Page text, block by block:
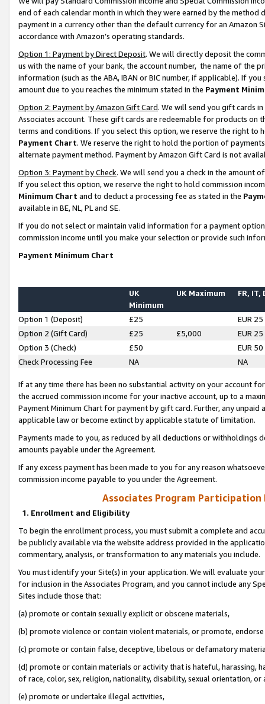
end of each calendar month in which they were earned by the
payment in a currency other than the default currency for an Amazon
accordance with Amazon’s operating standards.
Option 1: Payment by Direct Deposit. We will directly deposit the
us with the name of your bank, the account number, the name of the
information (such as the ABA, IBAN or BIC number, if applicable). If
amount due to you reaches the minimum stated in the Payment
Option 2: Payment by Amazon Gift Card. We will send you gift cards
Associates account. These gift cards are redeemable for products on
terms and conditions. If you select this option, we reserve the right to
Payment Chart. We reserve the right to hold the portion of
alternate payment method. Payment by Amazon Gift Card is not
Option 3: Payment by Check. We will send you a check in the amount
If you select this option, we reserve the right to hold commission
Minimum Chart and to deduct a processing fee as stated in the
available in BE, NL, PL and SE.
If you do not select or maintain valid information for a payment
commission income until you make your selection or provide such
Payment Minimum Chart
UK
Minimum
UK Maximum FR, IT,
Option 1 (Deposit) £25
EUR 25
Option 2 (Gift Card)
£25 £5,000
EUR 25
Option 3 (Check)
£50
EUR 50
Check Processing Fee
NA NA
If at any time there has been no substantial activity on your account
the accrued commission income for your inactive account, up to a
Payment Minimum Chart for payment by gift card. Further, any
applicable law or become extinct by applicable statute of limitation.
Payments made to you, as reduced by all deductions or
amounts payable under the Agreement.
If any excess payment has been made to you for any reason
commission income payable to you under the Agreement.
Associates Program Participation
1. Enrollment and Eligibility
To begin the enrollment process, you must submit a complete and
be publicly available via the website address provided in the
commentary, analysis, or transformation to any materials you include.
You must identify your Site(s) in your application. We will evaluate
for inclusion in the Associates Program, and you cannot include any
Sites include those that:
(a) promote or contain sexually explicit or obscene materials,
(b) promote violence or contain violent materials, or promote,
(c) promote or contain false, deceptive, libelous or defamatory
(d) promote or contain materials or activity that is hateful, harassing,
of race, color, sex, religion, nationality, disability, sexual orientation, or
(e) promote or undertake illegal activities,